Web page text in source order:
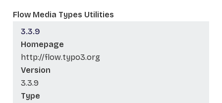
Flow Media Types Utilities
3.3.9
Homepage
http://flow.typo3.org
Version
3.3.9
Type